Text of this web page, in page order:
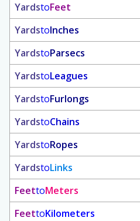
YardstoFeet
YardstoInches
YardstoParsecs
YardstoLeagues
YardstoFurlongs
YardstoChains
YardstoRopes
YardstoLinks
FeettoMeters
FeettoKilometers